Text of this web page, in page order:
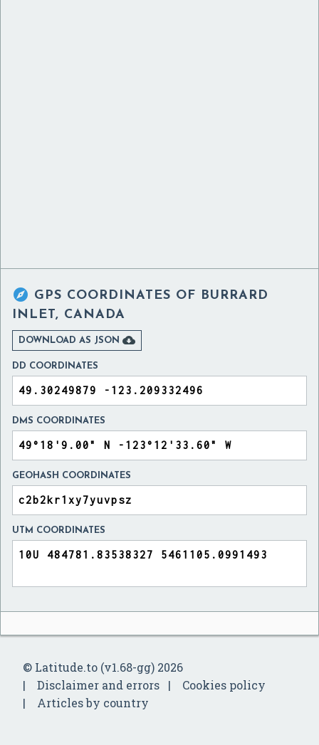
 GPS COORDINATES OF BURRARD
INLET, CANADA
DOWNLOAD AS JSON 
DD COORDINATES
DMS COORDINATES
GEOHASH COORDINATES
UTM COORDINATES
© Latitude.to (v1.68-gg) 2026
Disclaimer and errors
Cookies policy
Articles by country